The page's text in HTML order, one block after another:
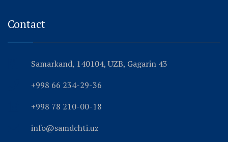
Contact
Samarkand, 140104, UZB, Gagarin 43
+998 66 234-29-36
+998 78 210-00-18
info@samdchti.uz